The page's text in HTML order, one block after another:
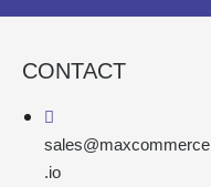
CONTACT
sales@maxcommerce
.io